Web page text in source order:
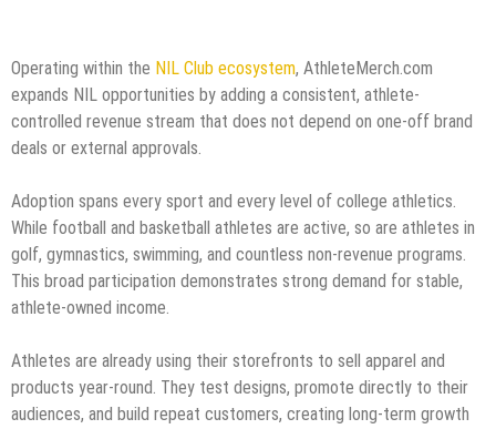
Operating within the NIL Club ecosystem, AthleteMerch.com
expands NIL opportunities by adding a consistent, athlete-
controlled revenue stream that does not depend on one-off brand
deals or external approvals.
Adoption spans every sport and every level of college athletics.
While football and basketball athletes are active, so are athletes in
golf, gymnastics, swimming, and countless non-revenue programs.
This broad participation demonstrates strong demand for stable,
athlete-owned income.
Athletes are already using their storefronts to sell apparel and
products year-round. They test designs, promote directly to their
audiences, and build repeat customers, creating long-term growth